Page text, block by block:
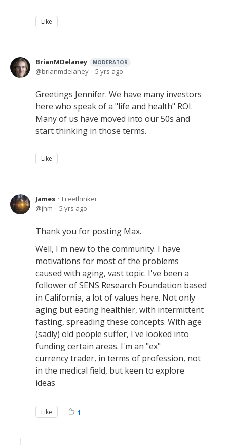
Like
BrianMDelaney MODERATOR
brianmdelaney 5 yrs ago
Greetings Jennifer. We have many investors
here who speak of a "life and health" ROI.
Many of us have moved into our 50s and
start thinking in those terms.
Like
James
Freethinker
jhm
5 yrs ago
Thank you for posting Max.
Well, I'm new to the community. I have
motivations for most of the problems
caused with aging, vast topic. I've been a
follower of SENS Research Foundation based
in California, a lot of values here. Not only
aging but eating healthier, with intermittent
fasting, spreading these concepts. With age
(sadly) old people suffer, I've looked into
funding certain areas. I'm an "ex"
currency trader, in terms of profession, not
in the medical field, but keen to explore
ideas
Like 1